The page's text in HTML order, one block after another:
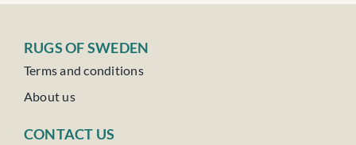
RUGS OF SWEDEN
Terms and conditions
About us
CONTACT US